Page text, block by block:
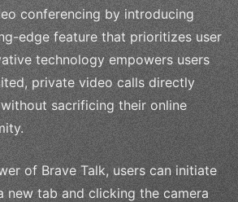
conferencing by introducing
edge feature that prioritizes user
technology empowers users
private video calls directly
sacrificing their online
of Brave Talk, users can initiate
new tab and clicking the camera